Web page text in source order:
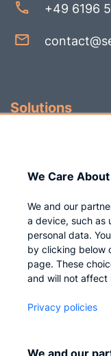
+49 6196
Solutions
Company
Who we are
Careers
We Care
We and our
a device, such as
personal data.
by clicking below
page. These
and will not affect
Privacy policies
We and our